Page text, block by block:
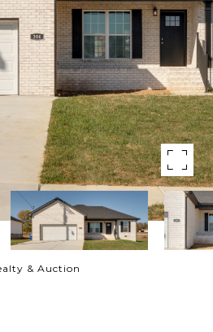
& Auction